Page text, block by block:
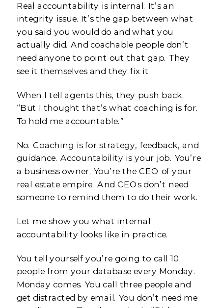
Real accountability is internal. It’s an
integrity issue. It’s the gap between what
you said you would do and what you
actually did. And coachable people don’t
need anyone to point out that gap. They
see it themselves and they fix it.
When I tell agents this, they push back.
“But I thought that’s what coaching is for.
To hold me accountable.”
No. Coaching is for strategy, feedback, and
guidance. Accountability is your job. You’re
a business owner. You’re the CEO of your
real estate empire. And CEOs don’t need
someone to remind them to do their work.
Let me show you what internal
accountability looks like in practice.
You tell yourself you’re going to call 10
people from your database every Monday.
Monday comes. You call three people and
get distracted by email. You don’t need me